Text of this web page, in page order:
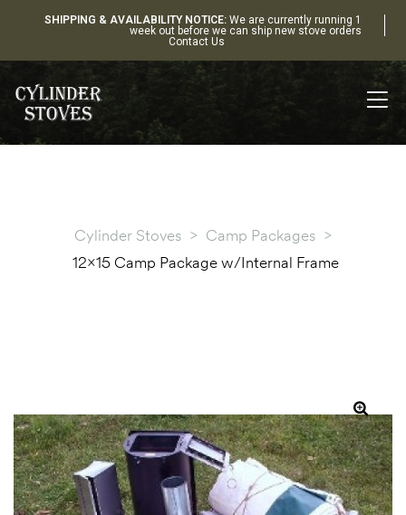
SHIPPING & AVAILABILITY NOTICE: We are currently running 1
week out before we can ship new stove orders
Contact Us
Cylinder Stoves > Camp Packages >
12×15 Camp Package w/Internal Frame